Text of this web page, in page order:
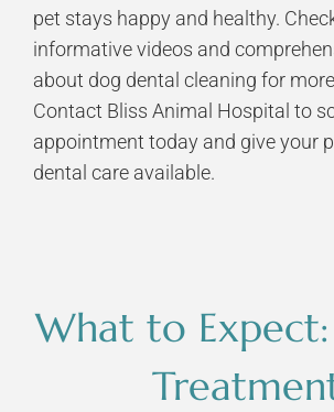
pet stays happy and healthy.
informative videos and
about dog dental cleaning for
Contact Bliss Animal Hospital to
appointment today and give your
dental care available.
What to